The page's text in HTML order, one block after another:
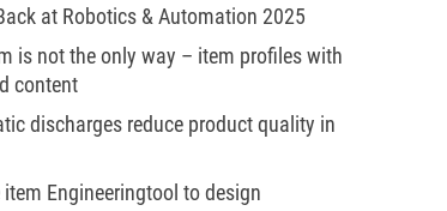
at Robotics & Automation 2025
is not the only way – item profiles with
content
discharges reduce product quality in
item Engineeringtool to design